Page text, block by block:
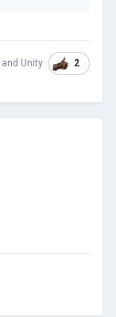
and Unity 2